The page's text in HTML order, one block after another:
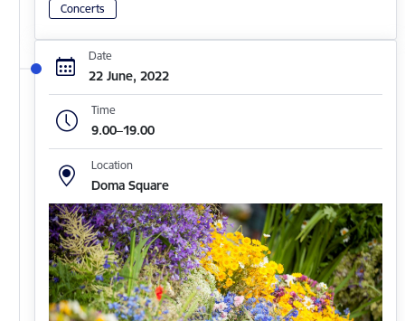
Concerts
Date
22 June, 2022
Time
9.00–19.00
Location
Doma Square